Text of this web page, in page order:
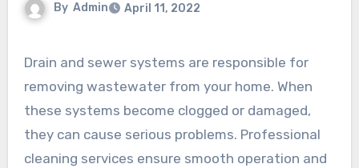
By Admin April 11, 2022
Drain and sewer systems are responsible for
removing wastewater from your home. When
these systems become clogged or damaged,
they can cause serious problems. Professional
cleaning services ensure smooth operation and